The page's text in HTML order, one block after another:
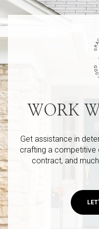
WORK
Get assistance in
crafting a competitive
contract, and